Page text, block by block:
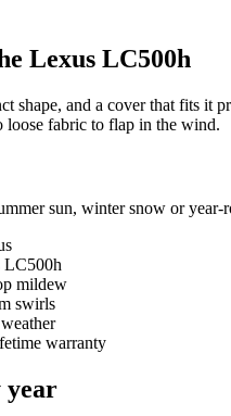
Lexus LC500h
shape, and a cover that fits it
fabric to flap in the wind.
sun, winter snow or year-
LC500h
mildew
swirls
warranty
year